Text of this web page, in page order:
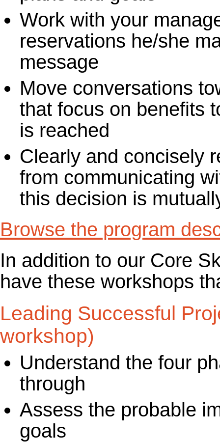
Work with your
reservations he/she
message
Move conversations
that focus on benefits
is reached
Clearly and concisely
from communicating
this decision is
Browse the program
In addition to our Core
have these workshops
Leading Successful
workshop)
Understand the four
through
Assess the probable
goals